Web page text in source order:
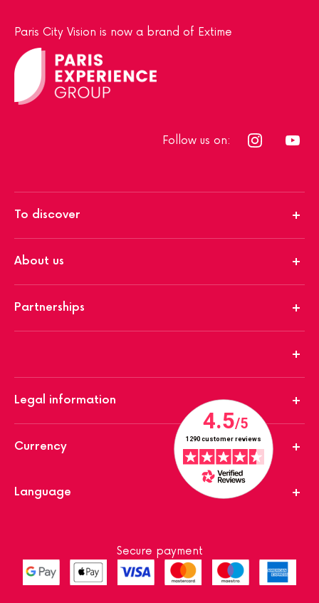
Paris City Vision is now a brand of Extime
Follow us on:
To discover
About us
Partnerships
Legal information
Currency
Language
Secure payment